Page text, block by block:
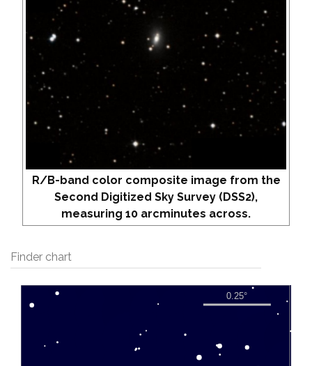
R/B-band color composite image from the
Second Digitized Sky Survey (DSS2),
measuring 10 arcminutes across.
Finder chart